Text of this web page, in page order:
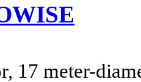
17 meter-